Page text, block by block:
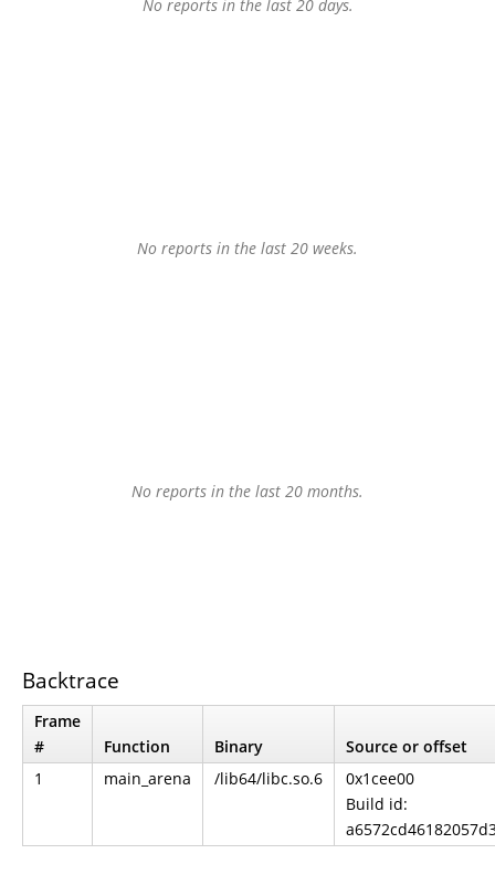
No reports in the last 20 days.
No reports in the last 20 weeks.
No reports in the last 20 months.
Backtrace
Frame
#
Function Binary
Source or offset
1
main_arena /lib64/libc.so.6
0x1cee00
Build id: